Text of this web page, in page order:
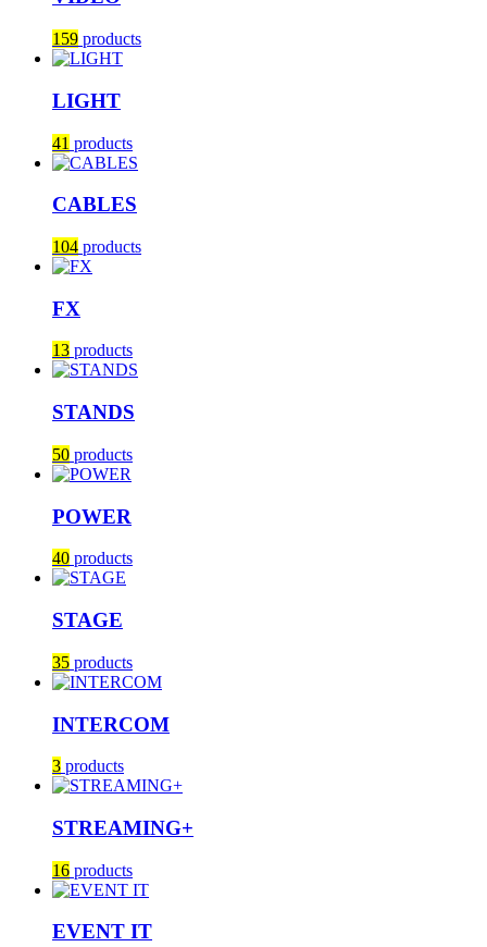
159 products
LIGHT
41 products
CABLES
104 products
FX
13 products
STANDS
50 products
POWER
40 products
STAGE
35 products
INTERCOM
3 products
STREAMING+
16 products
EVENT IT